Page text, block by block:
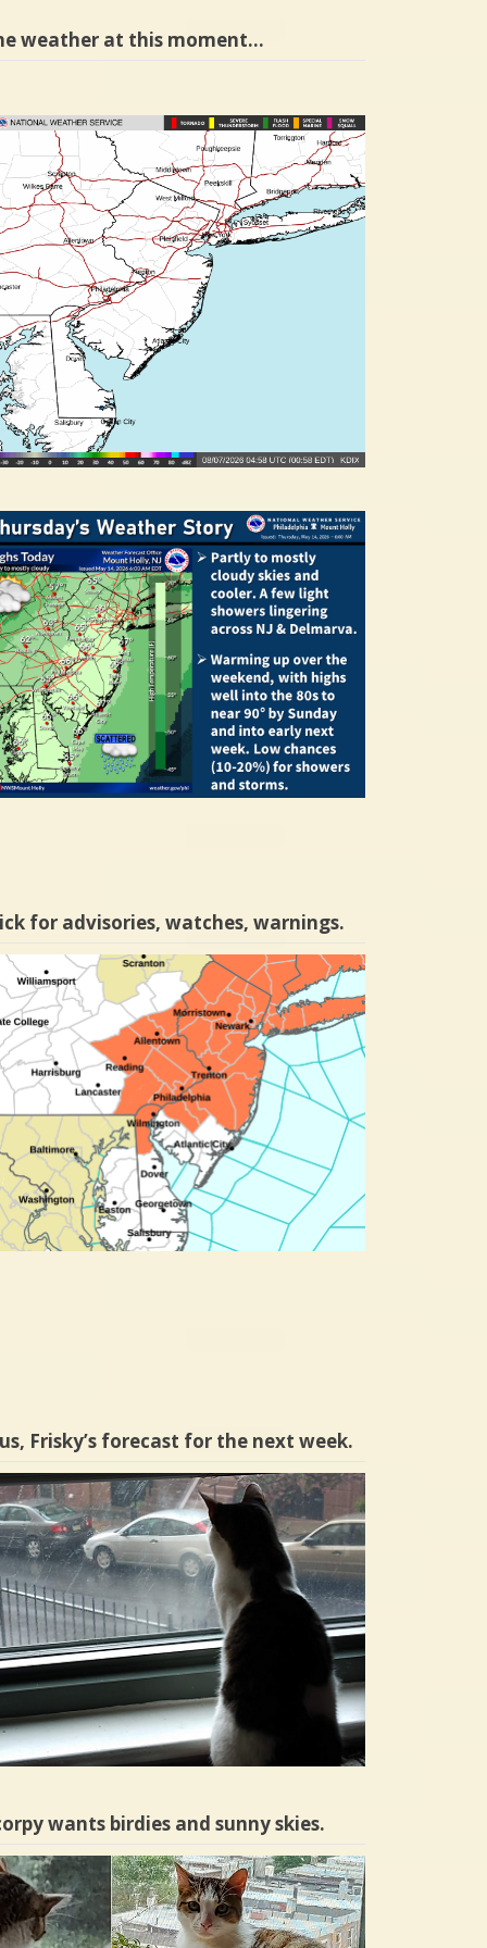
weather at this moment…
for advisories, watches, warnings.
Frisky’s forecast for the next week.
wants birdies and sunny skies.